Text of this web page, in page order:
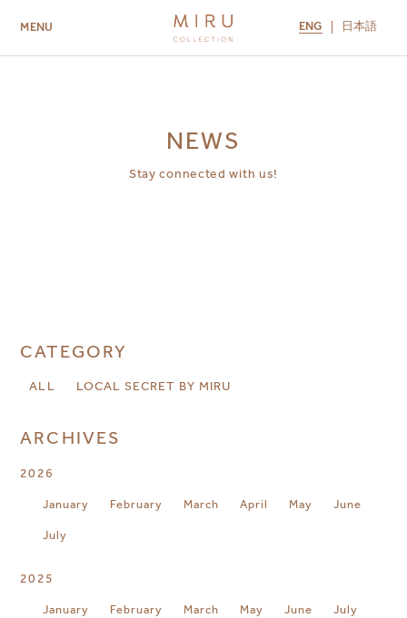
MENU ENG 日本語
NEWS
Stay connected with us!
CATEGORY
ALL LOCAL SECRET BY MIRU
ARCHIVES
2026
January February March April May June
July
2025
January February March May June July